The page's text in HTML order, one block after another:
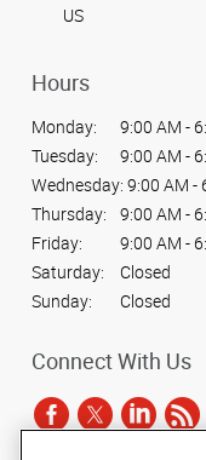
US
Hours
Monday:
9:00 AM -
Tuesday:
9:00 AM -
Wednesday: 9:00 AM -
Thursday:
9:00 AM -
Friday:
9:00 AM -
Saturday:
Closed
Sunday:
Closed
Connect With Us